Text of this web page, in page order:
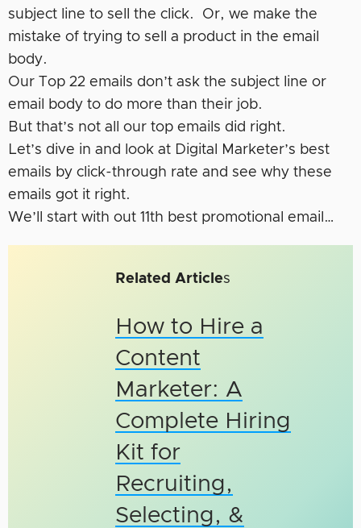
subject line to sell the click. Or, we make the
mistake of trying to sell a product in the email
body.
Our Top 22 emails don’t ask the subject line or
email body to do more than their job.
But that’s not all our top emails did right.
Let’s dive in and look at Digital Marketer’s best
emails by click-through rate and see why these
emails got it right.
We’ll start with out 11th best promotional email…
Related Articles
How to Hire a
Content
Marketer: A
Complete Hiring
Kit for
Recruiting,
Selecting, &